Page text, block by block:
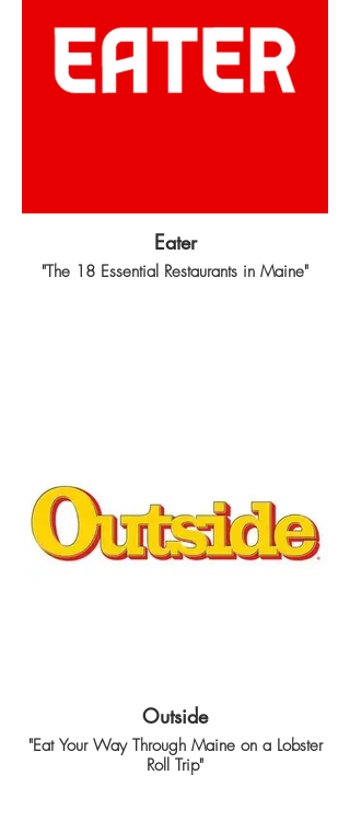
Eater
"The 18 Essential Restaurants in Maine"
Outside
"Eat Your Way Through Maine on a Lobster
Roll Trip"